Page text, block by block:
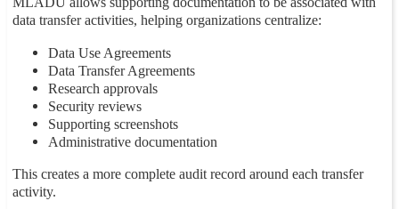
data transfer activities, helping organizations centralize:
Data Use Agreements
Data Transfer Agreements
Research approvals
Security reviews
Supporting screenshots
Administrative documentation
This creates a more complete audit record around each transfer
activity.